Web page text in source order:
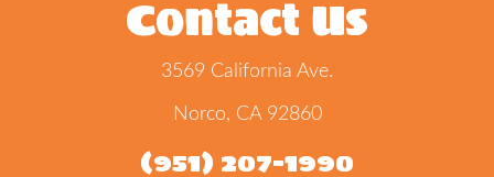
Contact Us
3569 California Ave.
Norco, CA 92860
(951) 207-1990